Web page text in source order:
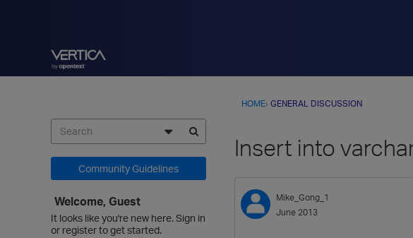
HOME› GENERAL DISCUSSION
Insert into
Mike_Gong_1
June 2013
Community Guidelines
Welcome, Guest
It looks like you're new here. Sign in
or register to get started.